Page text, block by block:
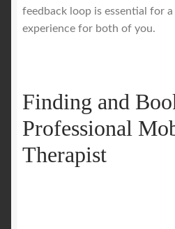
feedback loop is essential for
experience for both of you.
Finding and
Professional
Therapist